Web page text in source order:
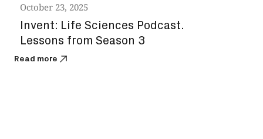
October 23, 2025
Invent: Life Sciences Podcast.
Lessons from Season 3
Read more